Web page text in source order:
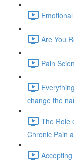
Are You
Pain
change the
The Role
Chronic Pain